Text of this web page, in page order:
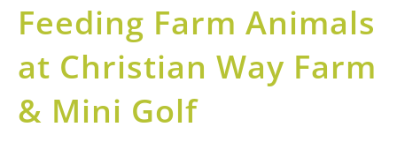
Feeding Farm Animals
at Christian Way Farm
& Mini Golf